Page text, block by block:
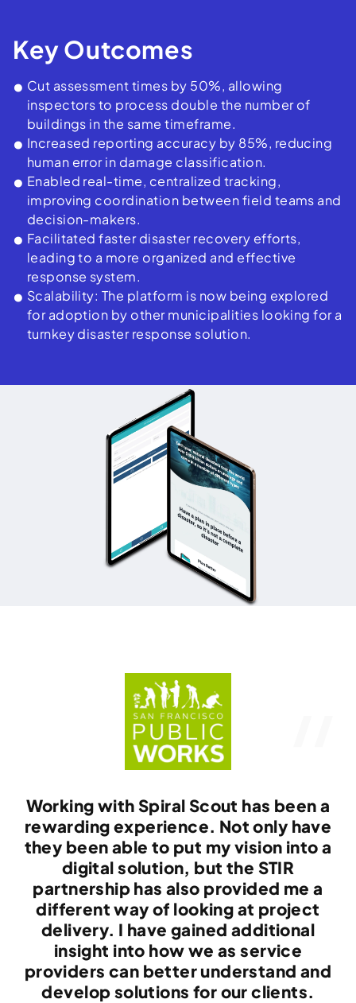
Key Outcomes
Cut assessment times by 50%, allowing
inspectors to process double the number of
buildings in the same timeframe.
Increased reporting accuracy by 85%, reducing
human error in damage classification.
Enabled real-time, centralized tracking,
improving coordination between field teams and
decision-makers.
Facilitated faster disaster recovery efforts,
leading to a more organized and effective
response system.
Scalability: The platform is now being explored
for adoption by other municipalities looking for a
turnkey disaster response solution.
Working with Spiral Scout has been a
rewarding experience. Not only have
they been able to put my vision into a
digital solution, but the STIR
partnership has also provided me a
different way of looking at project
delivery. I have gained additional
insight into how we as service
providers can better understand and
develop solutions for our clients.